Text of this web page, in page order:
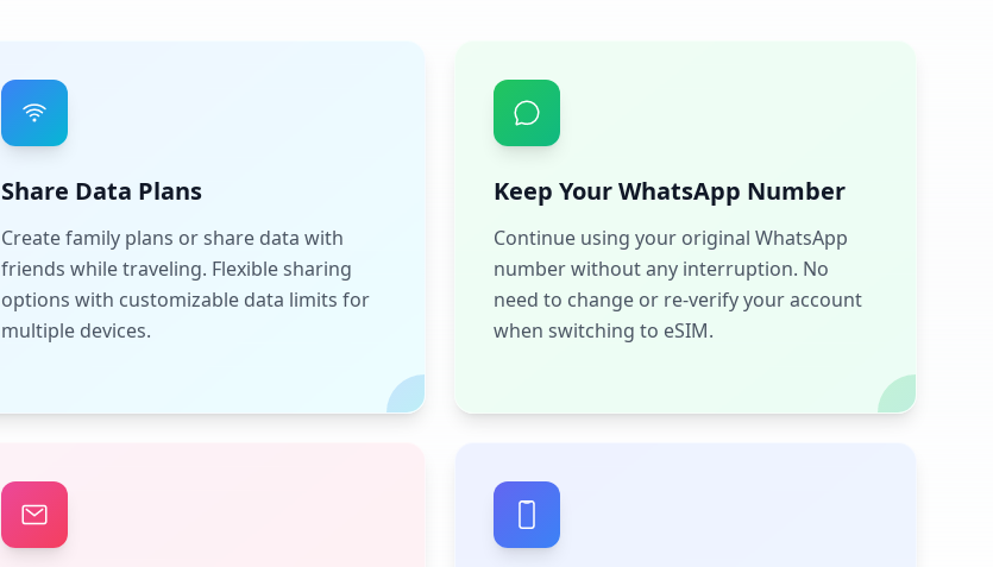
Share Data Plans
Create family plans or share data with
friends while traveling. Flexible sharing
options with customizable data limits for
multiple devices.
Keep Your WhatsApp Number
Continue using your original WhatsApp
number without any interruption. No
need to change or re-verify your account
when switching to eSIM.